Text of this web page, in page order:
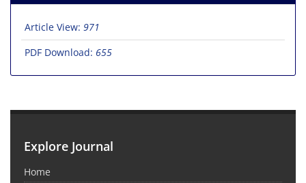
Article View: 971
PDF Download: 655
Explore Journal
Home